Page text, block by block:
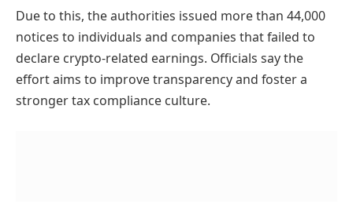
Due to this, the authorities issued more than 44,000
notices to individuals and companies that failed to
declare crypto-related earnings. Officials say the
effort aims to improve transparency and foster a
stronger tax compliance culture.